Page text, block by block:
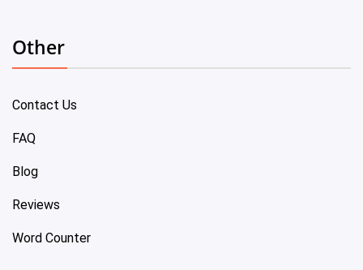
Other
Contact Us
FAQ
Blog
Reviews
Word Counter